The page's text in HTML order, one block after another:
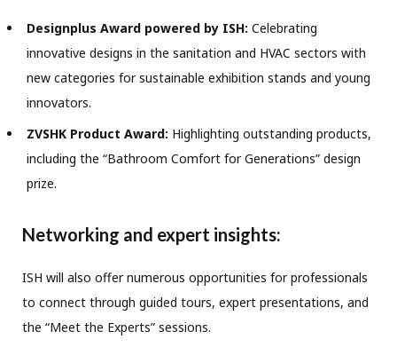
Designplus Award powered by ISH: Celebrating
innovative designs in the sanitation and HVAC sectors with
new categories for sustainable exhibition stands and young
innovators.
ZVSHK Product Award: Highlighting outstanding products,
including the “Bathroom Comfort for Generations” design
prize.
Networking and expert insights:
ISH will also offer numerous opportunities for professionals
to connect through guided tours, expert presentations, and
the “Meet the Experts” sessions.